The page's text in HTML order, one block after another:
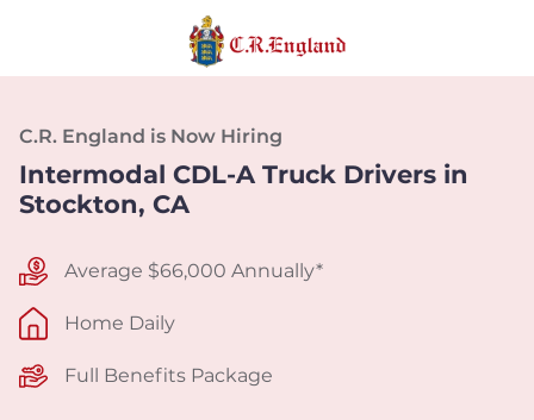
C.R. England is Now Hiring
Intermodal CDL-A Truck Drivers in
Stockton, CA
Average $66,000 Annually*
Home Daily
Full Benefits Package